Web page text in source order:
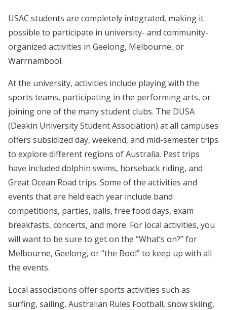
USAC students are completely integrated, making it
possible to participate in university- and community-
organized activities in Geelong, Melbourne, or
Warrnambool.
At the university, activities include playing with the
sports teams, participating in the performing arts, or
joining one of the many student clubs. The DUSA
(Deakin University Student Association) at all campuses
offers subsidized day, weekend, and mid-semester trips
to explore different regions of Australia. Past trips
have included dolphin swims, horseback riding, and
Great Ocean Road trips. Some of the activities and
events that are held each year include band
competitions, parties, balls, free food days, exam
breakfasts, concerts, and more. For local activities, you
will want to be sure to get on the “What’s on?” for
Melbourne, Geelong, or “the Bool” to keep up with all
the events.
Local associations offer sports activities such as
surfing, sailing, Australian Rules Football, snow skiing,